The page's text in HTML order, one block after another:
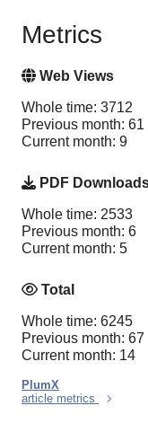
Metrics
Web Views
Whole time: 3712
Previous month: 61
Current month: 9
PDF
Whole time: 2533
Previous month: 6
Current month: 5
Total
Whole time: 6245
Previous month: 67
Current month: 14
PlumX
article metrics